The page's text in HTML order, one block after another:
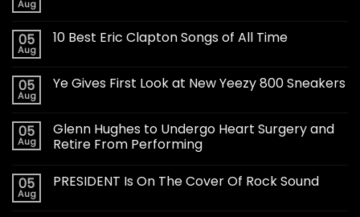
Aug
05
Aug
10 Best Eric Clapton Songs of All Time
05
Aug
Ye Gives First Look at New Yeezy 800 Sneakers
05
Aug
Glenn Hughes to Undergo Heart Surgery and
Retire From Performing
05
Aug
PRESIDENT Is On The Cover Of Rock Sound